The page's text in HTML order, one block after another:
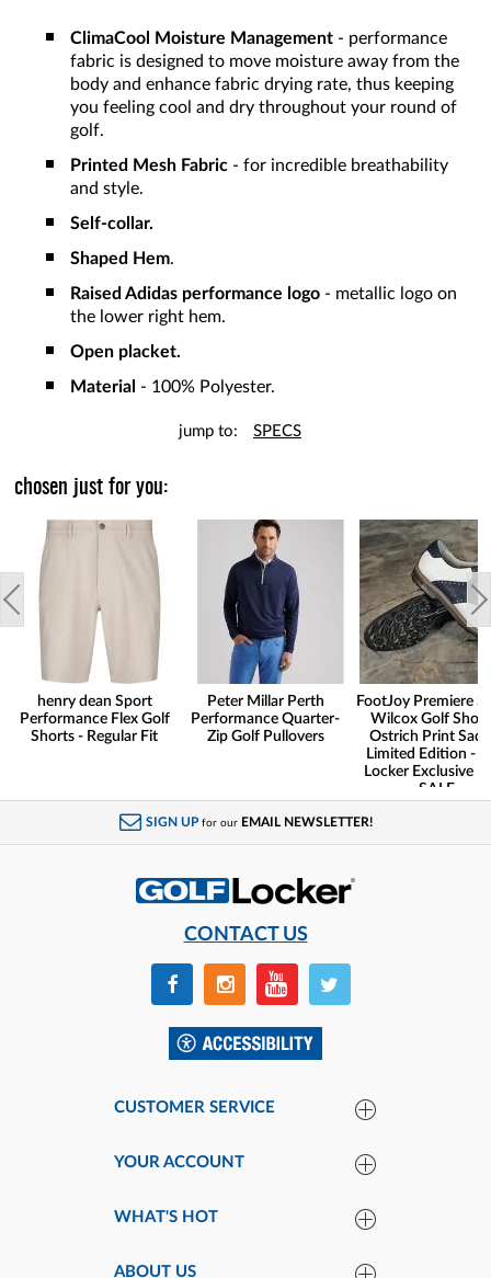
ClimaCool Moisture Management - performance
fabric is designed to move moisture away from the
body and enhance fabric drying rate, thus keeping
you feeling cool and dry throughout your round of
golf.
Printed Mesh Fabric - for incredible breathability
and style.
Self-collar.
Shaped Hem.
Raised Adidas performance logo - metallic logo on
the lower right hem.
Open placket.
Material - 100% Polyester.
jump to: SPECS
chosen just for you:
henry dean Sport
Performance Flex Golf
Shorts - Regular Fit
Peter Millar Perth
Performance Quarter-
Zip Golf Pullovers
FootJoy Premiere
Wilcox Golf
Ostrich Print
Limited Edition -
Locker Exclusive -
SALE
SIGN UP for our EMAIL NEWSLETTER!
CONTACT US
CUSTOMER SERVICE
YOUR ACCOUNT
WHAT'S HOT
ABOUT US